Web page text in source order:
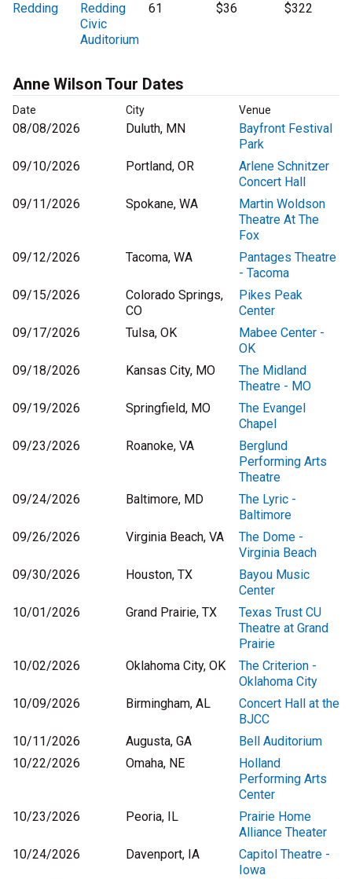
Redding
Redding
Civic
Auditorium
61 $36 $322
Anne Wilson Tour Dates
Date City Venue
08/08/2026 Duluth, MN
Bayfront Festival
Park
09/10/2026
Portland, OR
Arlene Schnitzer
Concert Hall
09/11/2026
Spokane, WA
Martin Woldson
Theatre At The
Fox
09/12/2026
Tacoma, WA
Pantages Theatre
- Tacoma
09/15/2026
Colorado Springs,
CO
Pikes Peak
Center
09/17/2026
Tulsa, OK
Mabee Center -
OK
09/18/2026
Kansas City, MO
The Midland
Theatre - MO
09/19/2026
Springfield, MO
The Evangel
Chapel
09/23/2026
Roanoke, VA
Berglund
Performing Arts
Theatre
09/24/2026
Baltimore, MD
The Lyric -
Baltimore
09/26/2026
Virginia Beach, VA
The Dome -
Virginia Beach
09/30/2026
Houston, TX
Bayou Music
Center
10/01/2026
Grand Prairie, TX
Texas Trust CU
Theatre at Grand
Prairie
10/02/2026
Oklahoma City, OK
The Criterion -
Oklahoma City
10/09/2026
Birmingham, AL
Concert Hall at the
BJCC
10/11/2026
Augusta, GA
Bell Auditorium
10/22/2026
Omaha, NE
Holland
Performing Arts
Center
10/23/2026
Peoria, IL
Prairie Home
Alliance Theater
10/24/2026
Davenport, IA
Capitol Theatre -
Iowa